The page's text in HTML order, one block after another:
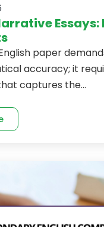
paper
accuracy; it
captures the...